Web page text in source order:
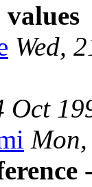
Wed,
Oct